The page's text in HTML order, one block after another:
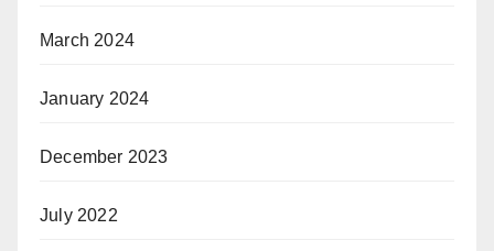
March 2024
January 2024
December 2023
July 2022